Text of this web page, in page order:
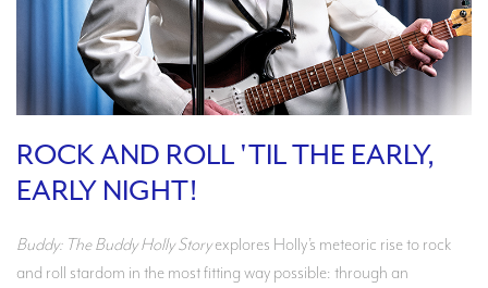
ROCK AND ROLL 'TIL THE EARLY,
EARLY NIGHT!
Buddy: The Buddy Holly Storyexplores Holly’s meteoric rise to rock
and roll stardom in the most fitting way possible: through an